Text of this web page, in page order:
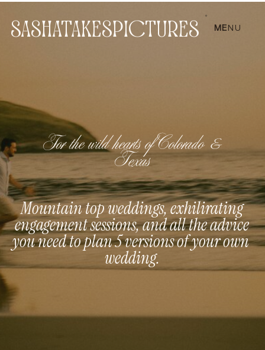
MENU
SASHATAKESPICTURES
For the wild hearts of Colorado &
Texas
Mountain top weddings, exhilirating
engagement sessions, and all the advice
you need to plan 5 versions of your own
wedding.